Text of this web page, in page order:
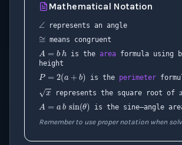
Mathematical Notation
∠
represents an angle
≅
means congruent
A =b h
is the areaformula using
height
P=2 is the perimeter
x represents the square root of
A=absin (θ)
is the sine–angle
Remember to use proper notation when